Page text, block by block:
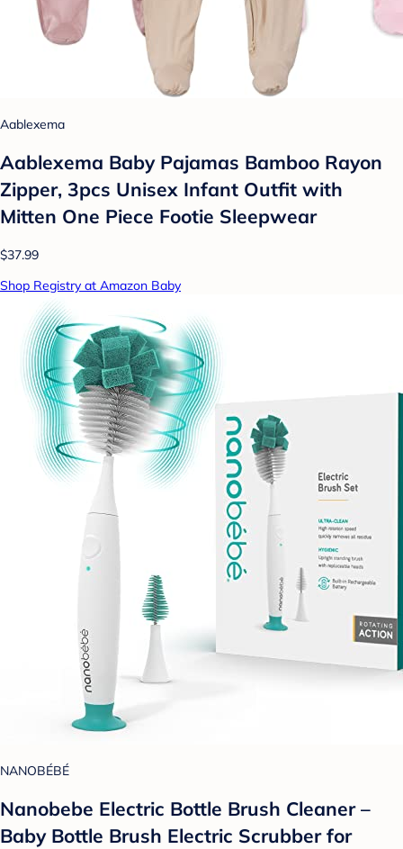
Aablexema
Aablexema Baby Pajamas Bamboo Rayon
Zipper, 3pcs Unisex Infant Outfit with
Mitten One Piece Footie Sleepwear
$37.99
Shop Registry at Amazon Baby
NANOBÉBÉ
Nanobebe Electric Bottle Brush Cleaner –
Baby Bottle Brush Electric Scrubber for